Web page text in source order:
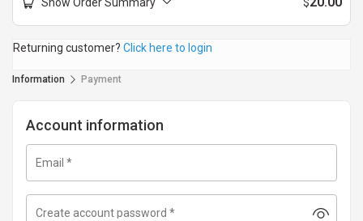
Show Order Summary $
Returning customer? Click here to login
Information Payment
Account information
Email *
Create account password *